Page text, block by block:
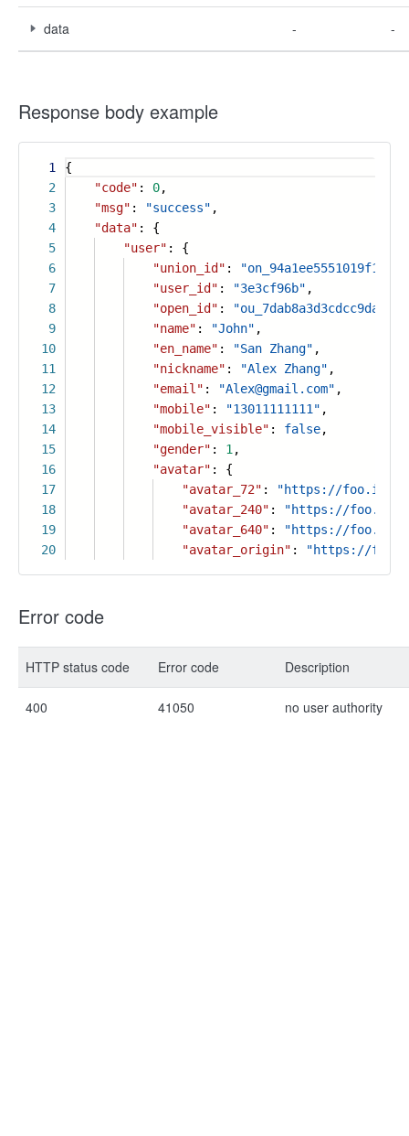
data - -
Response body example
1
2
3
4
5
6
7
8
9
10
11
12
13
14
15
16
17
18
19
20
{
"code" : 0,
"msg" : "success" ,
"data" : {
"user" : {
"union_id" :
"user_id" : "3e3cf96b" ,
"open_id" :
"name" : "John" ,
"en_name" : "San Zhang" ,
"nickname" : "Alex Zhang" ,
"email" : "Alex@gmail.com" ,
"mobile" : "13011111111" ,
"mobile_visible" : false,
"gender" : 1 ,
"avatar" : {
"avatar_72" :
"https://
"avatar_240" :
"https://
"avatar_640" :
"https://
"avatar_origin" : "https://
Error code
HTTP status code Error code Description
400 41050 no user authority